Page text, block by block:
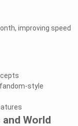
improving speed
style
World